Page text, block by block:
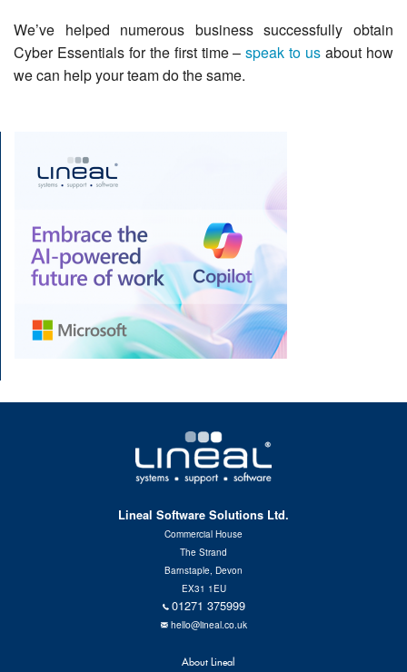
We’ve helped numerous business successfully obtain
Cyber Essentials for the first time –speak to us about how
we can help your team do the same.
Lineal Software Solutions Ltd.
Commercial House
The Strand
Barnstaple, Devon
EX31 1EU
01271 375999
hello@lineal.co.uk
About Lineal